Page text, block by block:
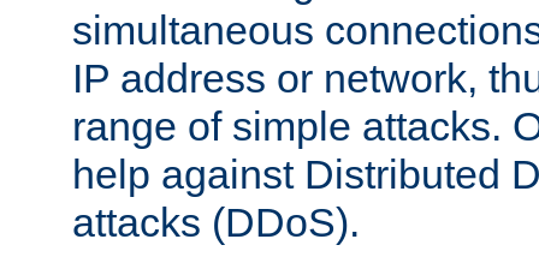
simultaneous
IP address or network,
range of simple attacks.
help against Distributed
attacks (DDoS).